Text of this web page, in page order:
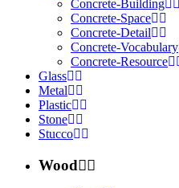
Concrete-Building
Concrete-Space
Concrete-Detail
Concrete-Vocabulary
Concrete-Resource
Glass
Metal
Plastic
Stone
Stucco
Wood